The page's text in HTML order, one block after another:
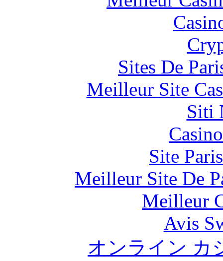
Sites De
Meilleur Site
Siti
Site
Meilleur Site De
Meilleur
Avis
オンライン カ